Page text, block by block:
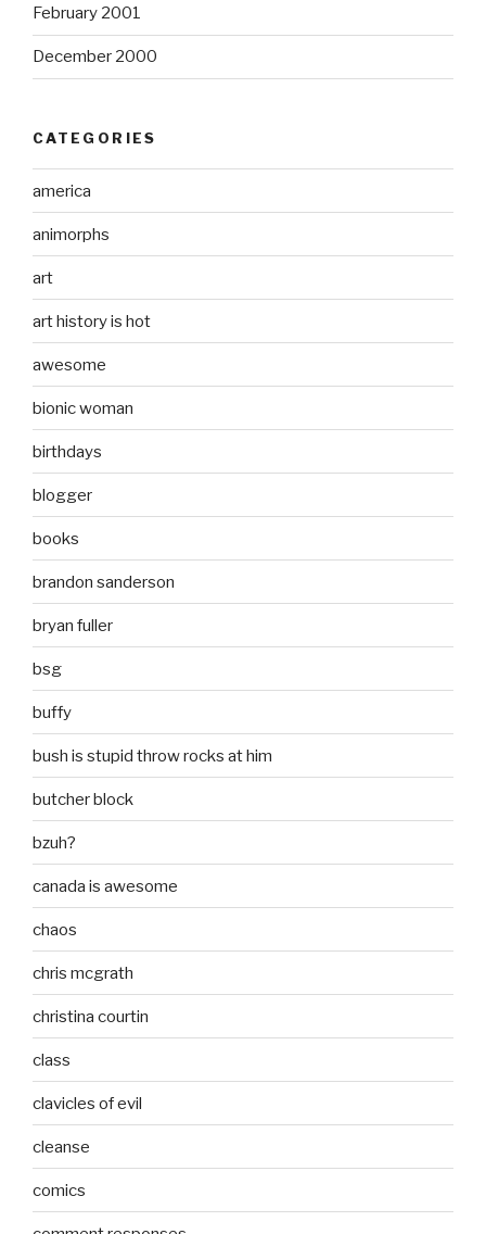
February 2001
December 2000
CATEGORIES
america
animorphs
art
art history is hot
awesome
bionic woman
birthdays
blogger
books
brandon sanderson
bryan fuller
bsg
buffy
bush is stupid throw rocks at him
butcher block
bzuh?
canada is awesome
chaos
chris mcgrath
christina courtin
class
clavicles of evil
cleanse
comics